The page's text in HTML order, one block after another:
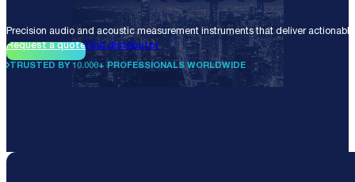
Precision audio and acoustic measurement instruments that deliver
Request a quoteFind distributor
TRUSTED BY 10.000+ PROFESSIONALS WORLDWIDE